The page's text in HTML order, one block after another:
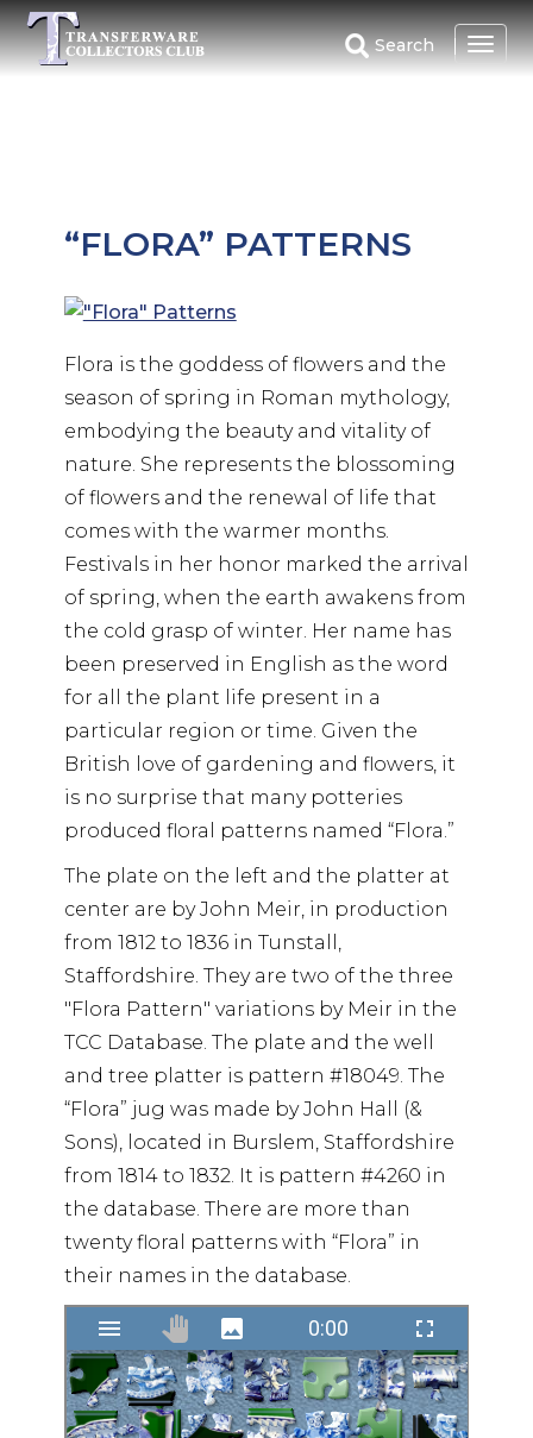
Skip
to
main
Search
“FLORA” PATTERNS
Flora is the goddess of flowers and the
season of spring in Roman mythology,
embodying the beauty and vitality of
nature. She represents the blossoming
of flowers and the renewal of life that
comes with the warmer months.
Festivals in her honor marked the arrival
of spring, when the earth awakens from
the cold grasp of winter. Her name has
been preserved in English as the word
for all the plant life present in a
particular region or time. Given the
British love of gardening and flowers, it
is no surprise that many potteries
produced floral patterns named “Flora.”
The plate on the left and the platter at
center are by John Meir, in production
from 1812 to 1836 in Tunstall,
Staffordshire. They are two of the three
"Flora Pattern" variations by Meir in the
TCC Database. The plate and the well
and tree platter is pattern #18049. The
“Flora” jug was made by John Hall (&
Sons), located in Burslem, Staffordshire
from 1814 to 1832. It is pattern #4260 in
the database. There are more than
twenty floral patterns with “Flora” in
their names in the database.